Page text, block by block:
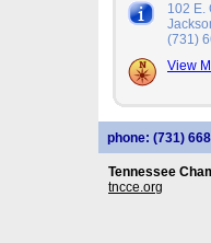
102 E.
(731)
View
phone: (731)
Tennessee
tncce.org